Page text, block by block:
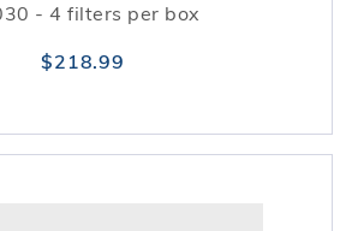
- 4 filters per box
$218.99